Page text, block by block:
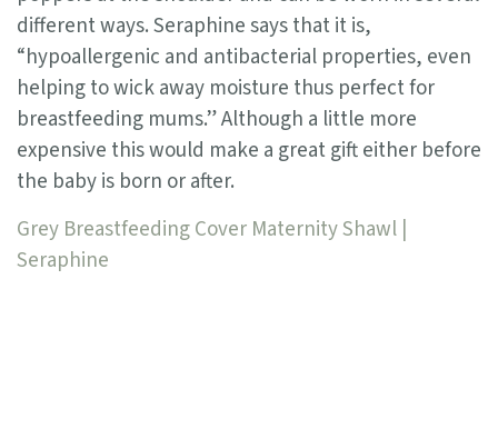
different ways. Seraphine says that it is,
“hypoallergenic and antibacterial properties, even
helping to wick away moisture thus perfect for
breastfeeding mums.” Although a little more
expensive this would make a great gift either before
the baby is born or after.
Grey Breastfeeding Cover Maternity Shawl |
Seraphine